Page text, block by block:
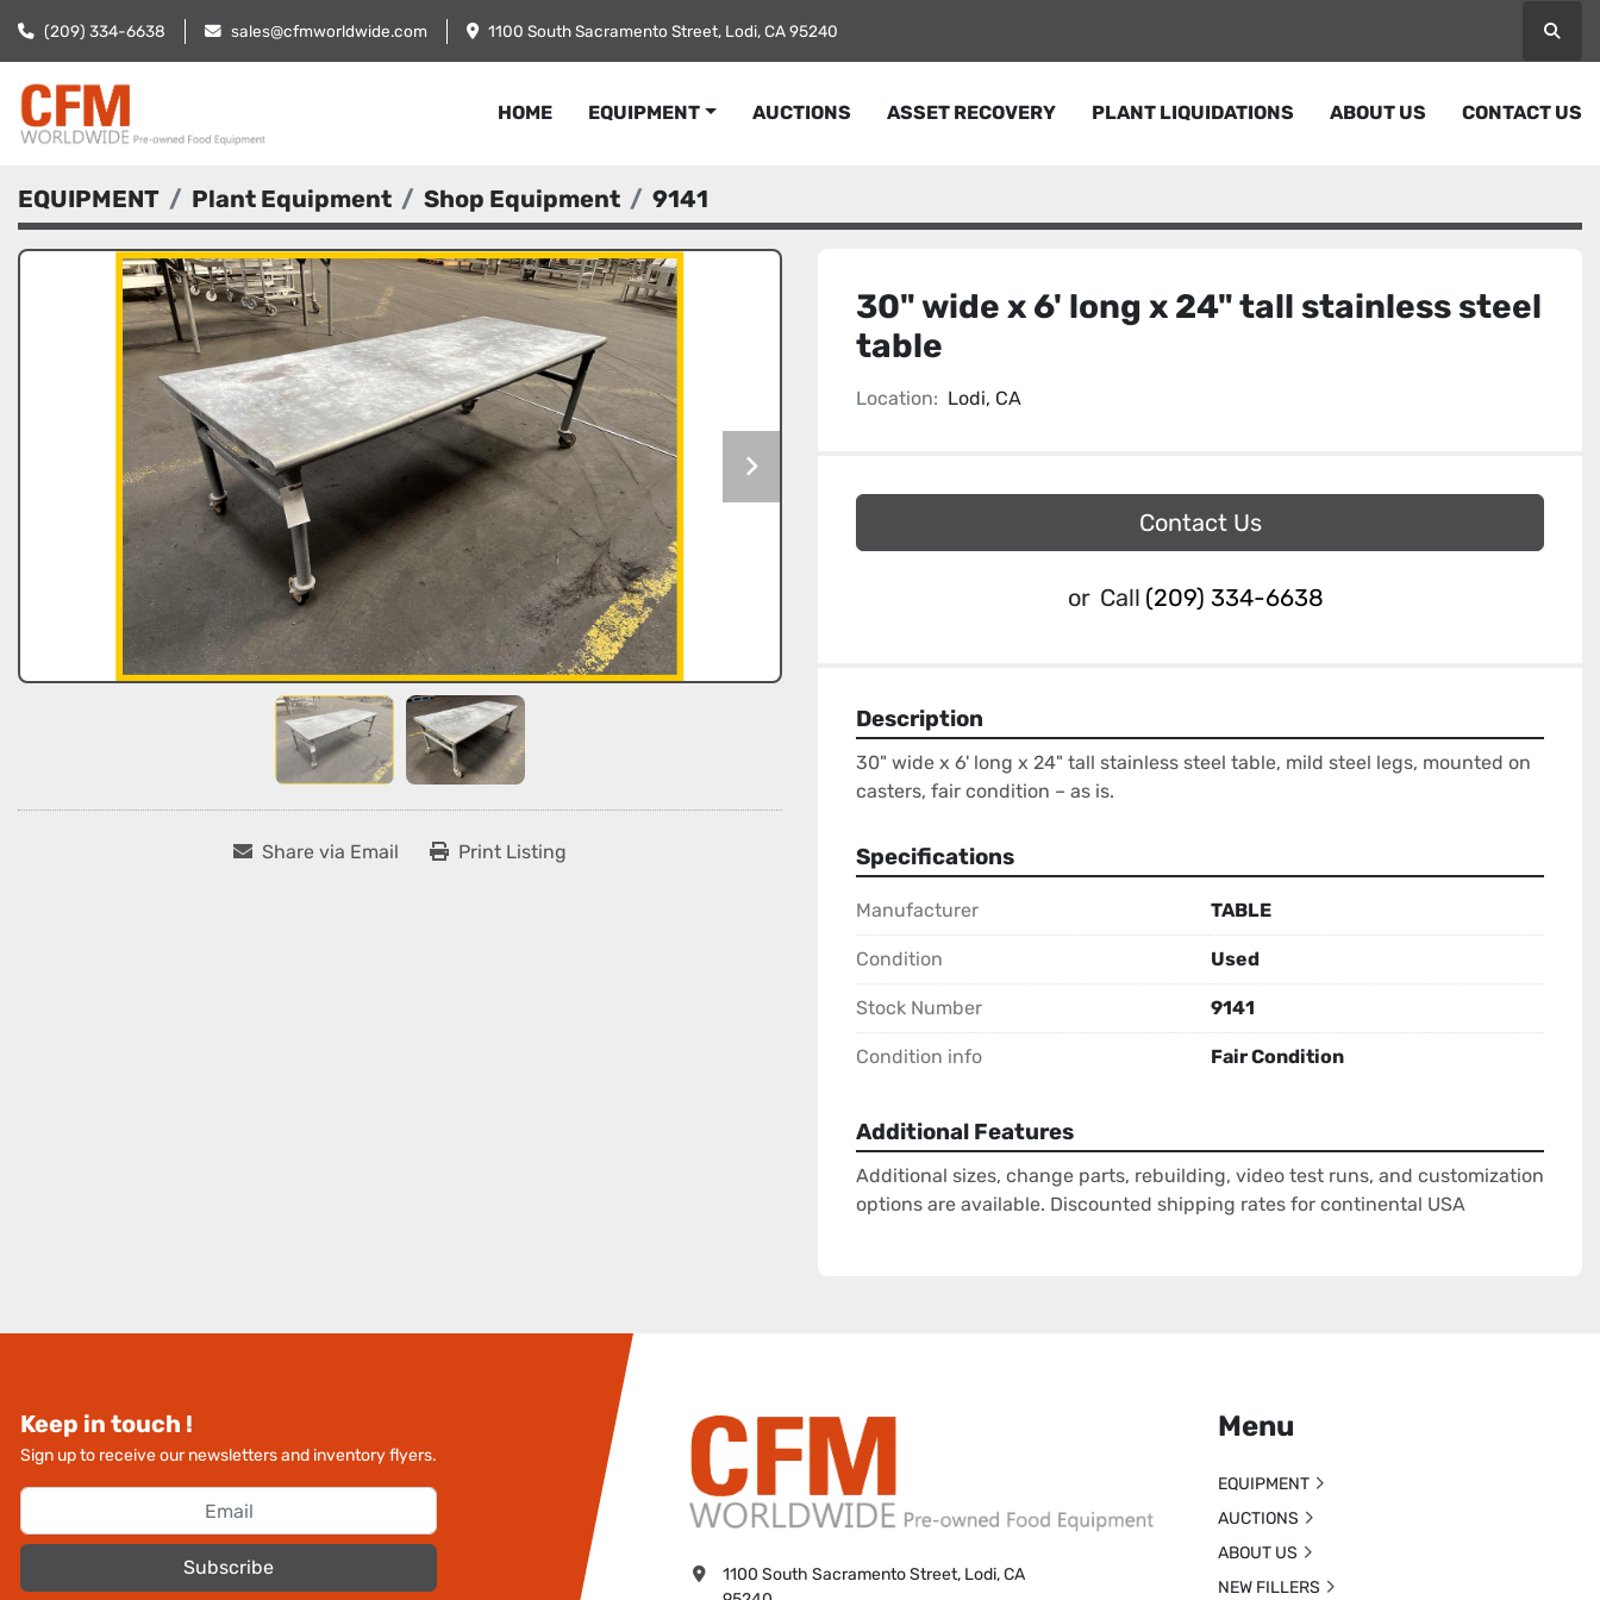
(209) 334-6638 sales@cfmworldwide.com 1100 South Sacramento Street, Lodi, CA 95240
HOME EQUIPMENT AUCTIONS ASSET RECOVERY PLANT LIQUIDATIONS ABOUT US CONTACT US
EQUIPMENT Plant Equipment Shop Equipment 9141
Share via Email Print Listing
30" wide x 6' long x 24" tall stainless steel
table
Location: Lodi, CA
Contact Us
or Call (209) 334-6638
Description
30" wide x 6' long x 24" tall stainless steel table, mild steel legs, mounted on
casters, fair condition – as is.
Specifications
Manufacturer TABLE
Condition Used
Stock Number 9141
Condition info Fair Condition
Additional Features
Additional sizes, change parts, rebuilding, video test runs, and customization
options are available. Discounted shipping rates for continental USA
Keep in touch !
Sign up to receive our newsletters and inventory flyers.
Subscribe
1100 South Sacramento Street, Lodi, CA
Menu
EQUIPMENT
AUCTIONS
ABOUT US
NEW FILLERS